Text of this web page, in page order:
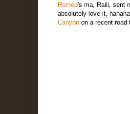
Romeo's ma, Raili, sent
absolutely love it,
Canyon on a recent road